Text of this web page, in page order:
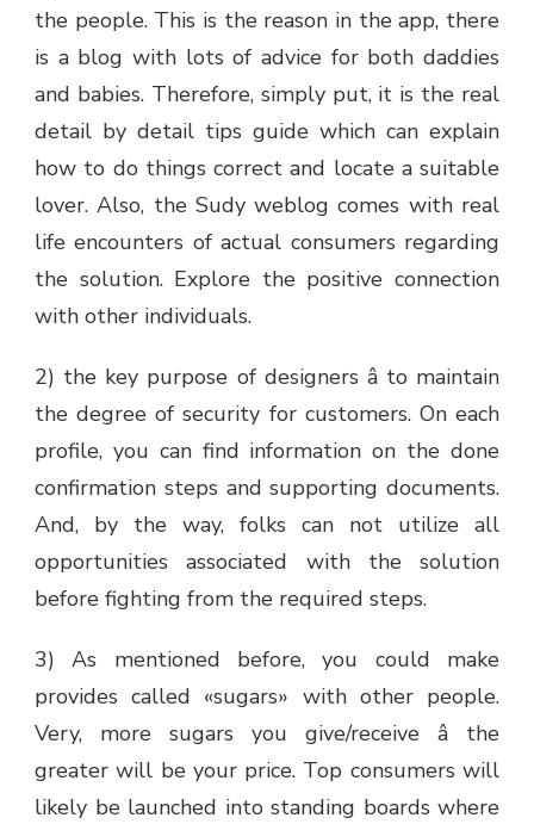
the people. This is the reason in the app, there
is a blog with lots of advice for both daddies
and babies. Therefore, simply put, it is the real
detail by detail tips guide which can explain
how to do things correct and locate a suitable
lover. Also, the Sudy weblog comes with real
life encounters of actual consumers regarding
the solution. Explore the positive connection
with other individuals.
2) the key purpose of designers â to maintain
the degree of security for customers. On each
profile, you can find information on the done
confirmation steps and supporting documents.
And, by the way, folks can not utilize all
opportunities associated with the solution
before fighting from the required steps.
3) As mentioned before, you could make
provides called «sugars» with other people.
Very, more sugars you give/receive â the
greater will be your price. Top consumers will
likely be launched into standing boards where